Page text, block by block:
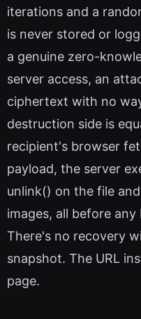
iterations and a
is never stored or
a genuine zero-
server access, an
ciphertext with no
destruction side is
recipient's browser
payload, the server
unlink() on the file
images, all before
There's no recovery
snapshot. The URL
page.